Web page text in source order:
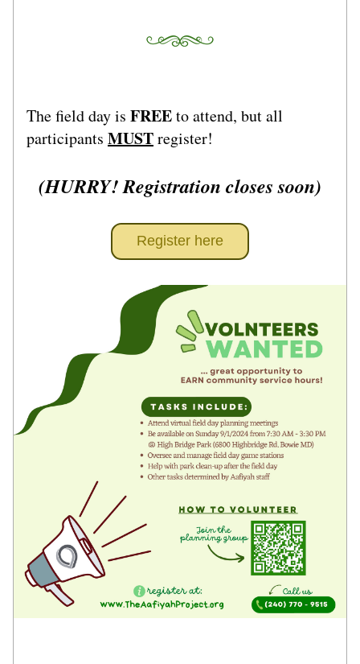
The field day is FREE to attend, but all
participants MUST register!
(HURRY! Registration closes soon)
Register here